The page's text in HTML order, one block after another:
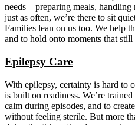
needs—preparing meals,
just as often, we’re there to sit
Families lean on us too. We help
and to hold onto moments that
Epilepsy Care
With epilepsy, certainty is hard to
is built on readiness. We’re
calm during episodes, and to
without feeling sterile. But more